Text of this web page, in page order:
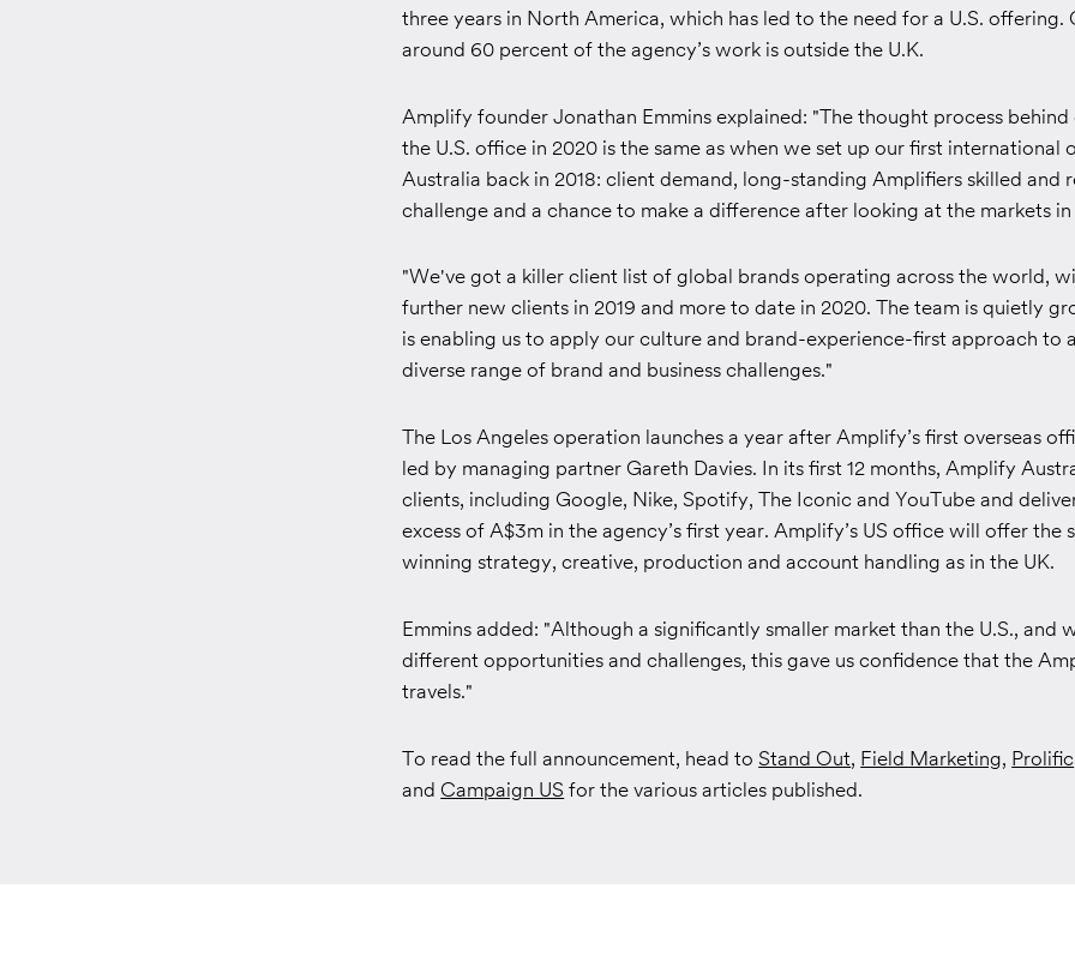
three years in North America, which has led to the need for a U.S. offering.
around 60 percent of the agency’s work is outside the U.K.
Amplify founder Jonathan Emmins explained: "The thought process behind
the U.S. office in 2020 is the same as when we set up our first international
Australia back in 2018: client demand, long-standing Amplifiers skilled and
challenge and a chance to make a difference after looking at the markets
"We've got a killer client list of global brands operating across the world,
further new clients in 2019 and more to date in 2020. The team is quietly
is enabling us to apply our culture and brand-experience-first approach to
diverse range of brand and business challenges."
The Los Angeles operation launches a year after Amplify’s first overseas
led by managing partner Gareth Davies. In its first 12 months, Amplify
clients, including Google, Nike, Spotify, The Iconic and YouTube and
excess of A$3m in the agency’s first year. Amplify’s US office will offer the
winning strategy, creative, production and account handling as in the UK.
Emmins added: "Although a significantly smaller market than the U.S., and
different opportunities and challenges, this gave us confidence that the
travels."
To read the full announcement, head to Stand Out, Field Marketing, Prolific
and Campaign US for the various articles published.